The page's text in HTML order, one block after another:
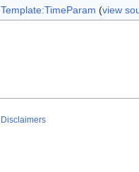
Template:TimeParam (view
Disclaimers